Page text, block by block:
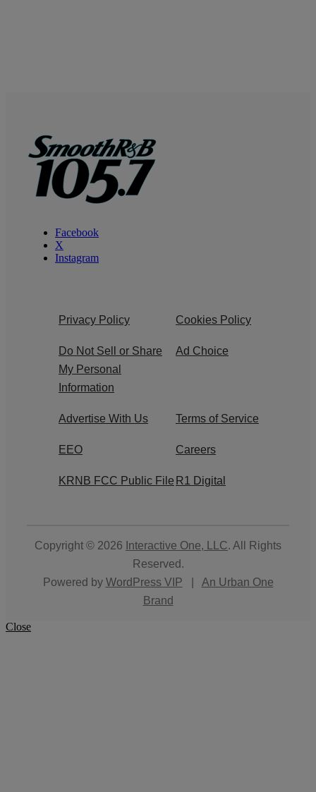
Facebook
X
Instagram
Privacy Policy Cookies Policy
Do Not Sell or Share
My Personal
Information
Ad Choice
Advertise With Us Terms of Service
EEO Careers
KRNB FCC Public File R1 Digital
Copyright © 2026 Interactive One, LLC. All Rights
Reserved.
Powered by WordPress VIP
An Urban One
Brand
Close